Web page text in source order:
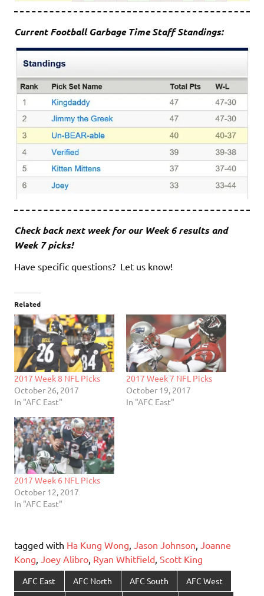
Current Football Garbage Time Staff Standings:
Check back next week for our Week 6 results and
Week 7 picks!
Have specific questions? Let us know!
Related
2017 Week 8 NFL Picks
October 26, 2017
In "AFC East"
2017 Week 7 NFL Picks
October 19, 2017
In "AFC East"
2017 Week 6 NFL Picks
October 12, 2017
In "AFC East"
tagged with Ha Kung Wong Jason Johnson
Joanne
Kong
Joey Alibro Ryan Whitfield Scott King
AFC East AFC North AFC South AFC West